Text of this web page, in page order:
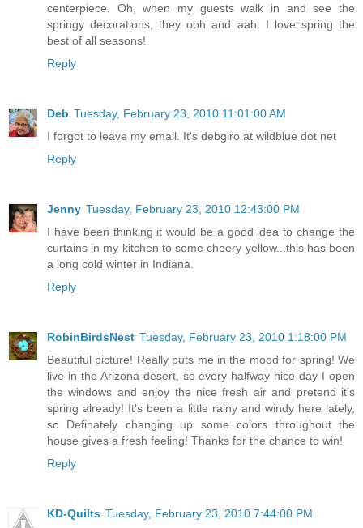
centerpiece. Oh, when my guests walk in and see the
springy decorations, they ooh and aah. I love spring the
best of all seasons!
Reply
Deb Tuesday, February 23, 2010 11:01:00 AM
I forgot to leave my email. It's debgiro at wildblue dot net
Reply
Jenny Tuesday, February 23, 2010 12:43:00 PM
I have been thinking it would be a good idea to change the
curtains in my kitchen to some cheery yellow...this has been
a long cold winter in Indiana.
Reply
RobinBirdsNest Tuesday, February 23, 2010 1:18:00 PM
Beautiful picture! Really puts me in the mood for spring! We
live in the Arizona desert, so every halfway nice day I open
the windows and enjoy the nice fresh air and pretend it's
spring already! It's been a little rainy and windy here lately,
so Definately changing up some colors throughout the
house gives a fresh feeling! Thanks for the chance to win!
Reply
KD-Quilts Tuesday, February 23, 2010 7:44:00 PM